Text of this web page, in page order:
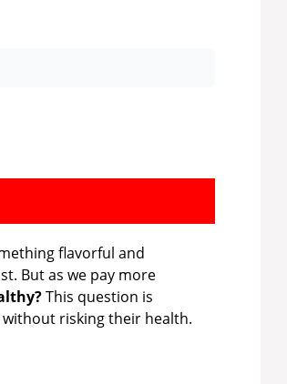
flavorful and
But as we pay more
This question is
risking their health.